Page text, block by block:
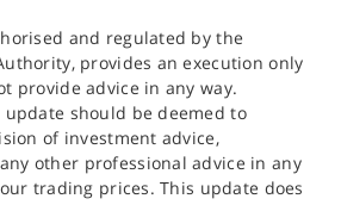
and regulated by the
provides an execution only
provide advice in any way.
should be deemed to
of investment advice,
other professional advice in any
trading prices. This update does